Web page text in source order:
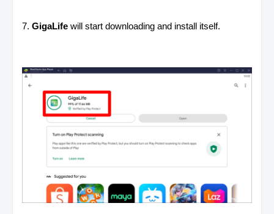
7. GigaLife will start downloading and install itself.